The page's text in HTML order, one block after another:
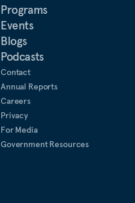
Programs
Events
Blogs
Podcasts
Contact
Annual Reports
Careers
Privacy
For Media
Government Resources